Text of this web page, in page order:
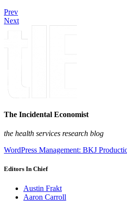
Prev
Next
The Incidental Economist
the health services research blog
WordPress Management: BKJ
Editors In Chief
Austin Frakt
Aaron Carroll